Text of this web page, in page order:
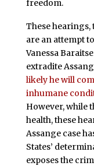
freedom.
These hearings,
are an attempt
Vanessa
extradite
likely he will
inhumane
However, while
health, these
Assange case
States’
exposes the